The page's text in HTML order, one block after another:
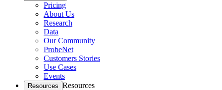
Pricing
About Us
Research
Data
Our Community
ProbeNet
Customers Stories
Use Cases
Events
Resources Resources